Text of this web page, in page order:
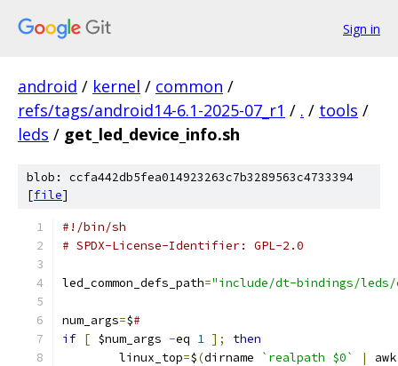
Sign in
android / kernel / common /
refs/tags/android14-6.1-2025-07_r1 / . / tools /
leds / get_led_device_info.sh
blob: ccfa442db5fea014923263c7b3289563c4733394
[file]
#!/bin/sh
# SPDX-License-Identifier: GPL-2.0
led_common_defs_path="include/dt-bindings/leds/
num_args=$#
if [ $num_args -eq 1 ];
then
        linux_top
=$(dirname `realpath $0` |